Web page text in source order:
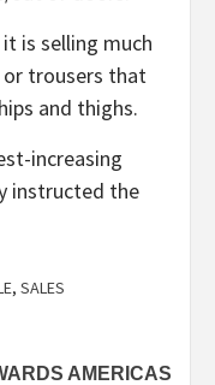
is selling much
or trousers that
and thighs.
increasing
instructed the
, SALES
AMERICAS